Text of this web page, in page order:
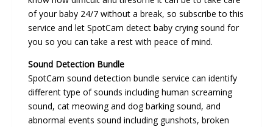
of your baby 24/7 without a break, so subscribe to this
service and let SpotCam detect baby crying sound for
you so you can take a rest with peace of mind.
Sound Detection Bundle
SpotCam sound detection bundle service can identify
different type of sounds including human screaming
sound, cat meowing and dog barking sound, and
abnormal events sound including gunshots, broken